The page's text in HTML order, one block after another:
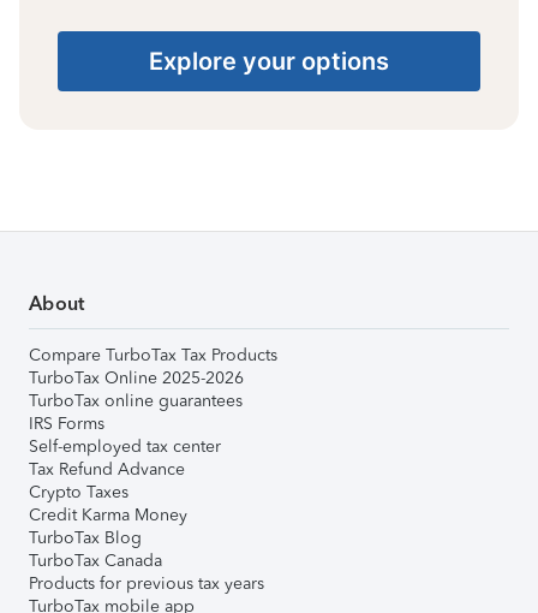
Explore your options
About
Compare TurboTax Tax Products
TurboTax Online 2025-2026
TurboTax online guarantees
IRS Forms
Self-employed tax center
Tax Refund Advance
Crypto Taxes
Credit Karma Money
TurboTax Blog
TurboTax Canada
Products for previous tax years
TurboTax mobile app